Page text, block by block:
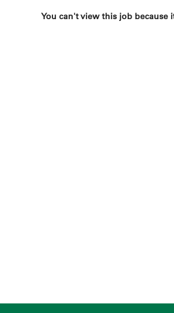
You can't view this job